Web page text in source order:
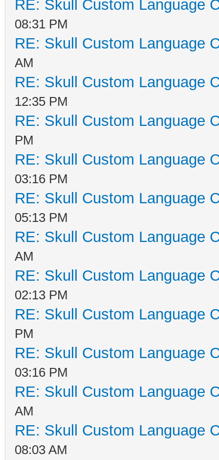
RE: Skull Custom Language
08:31 PM
RE: Skull Custom Language
AM
RE: Skull Custom Language
12:35 PM
RE: Skull Custom Language
PM
RE: Skull Custom Language
03:16 PM
RE: Skull Custom Language
05:13 PM
RE: Skull Custom Language
AM
RE: Skull Custom Language
02:13 PM
RE: Skull Custom Language
PM
RE: Skull Custom Language
03:16 PM
RE: Skull Custom Language
AM
RE: Skull Custom Language
08:03 AM